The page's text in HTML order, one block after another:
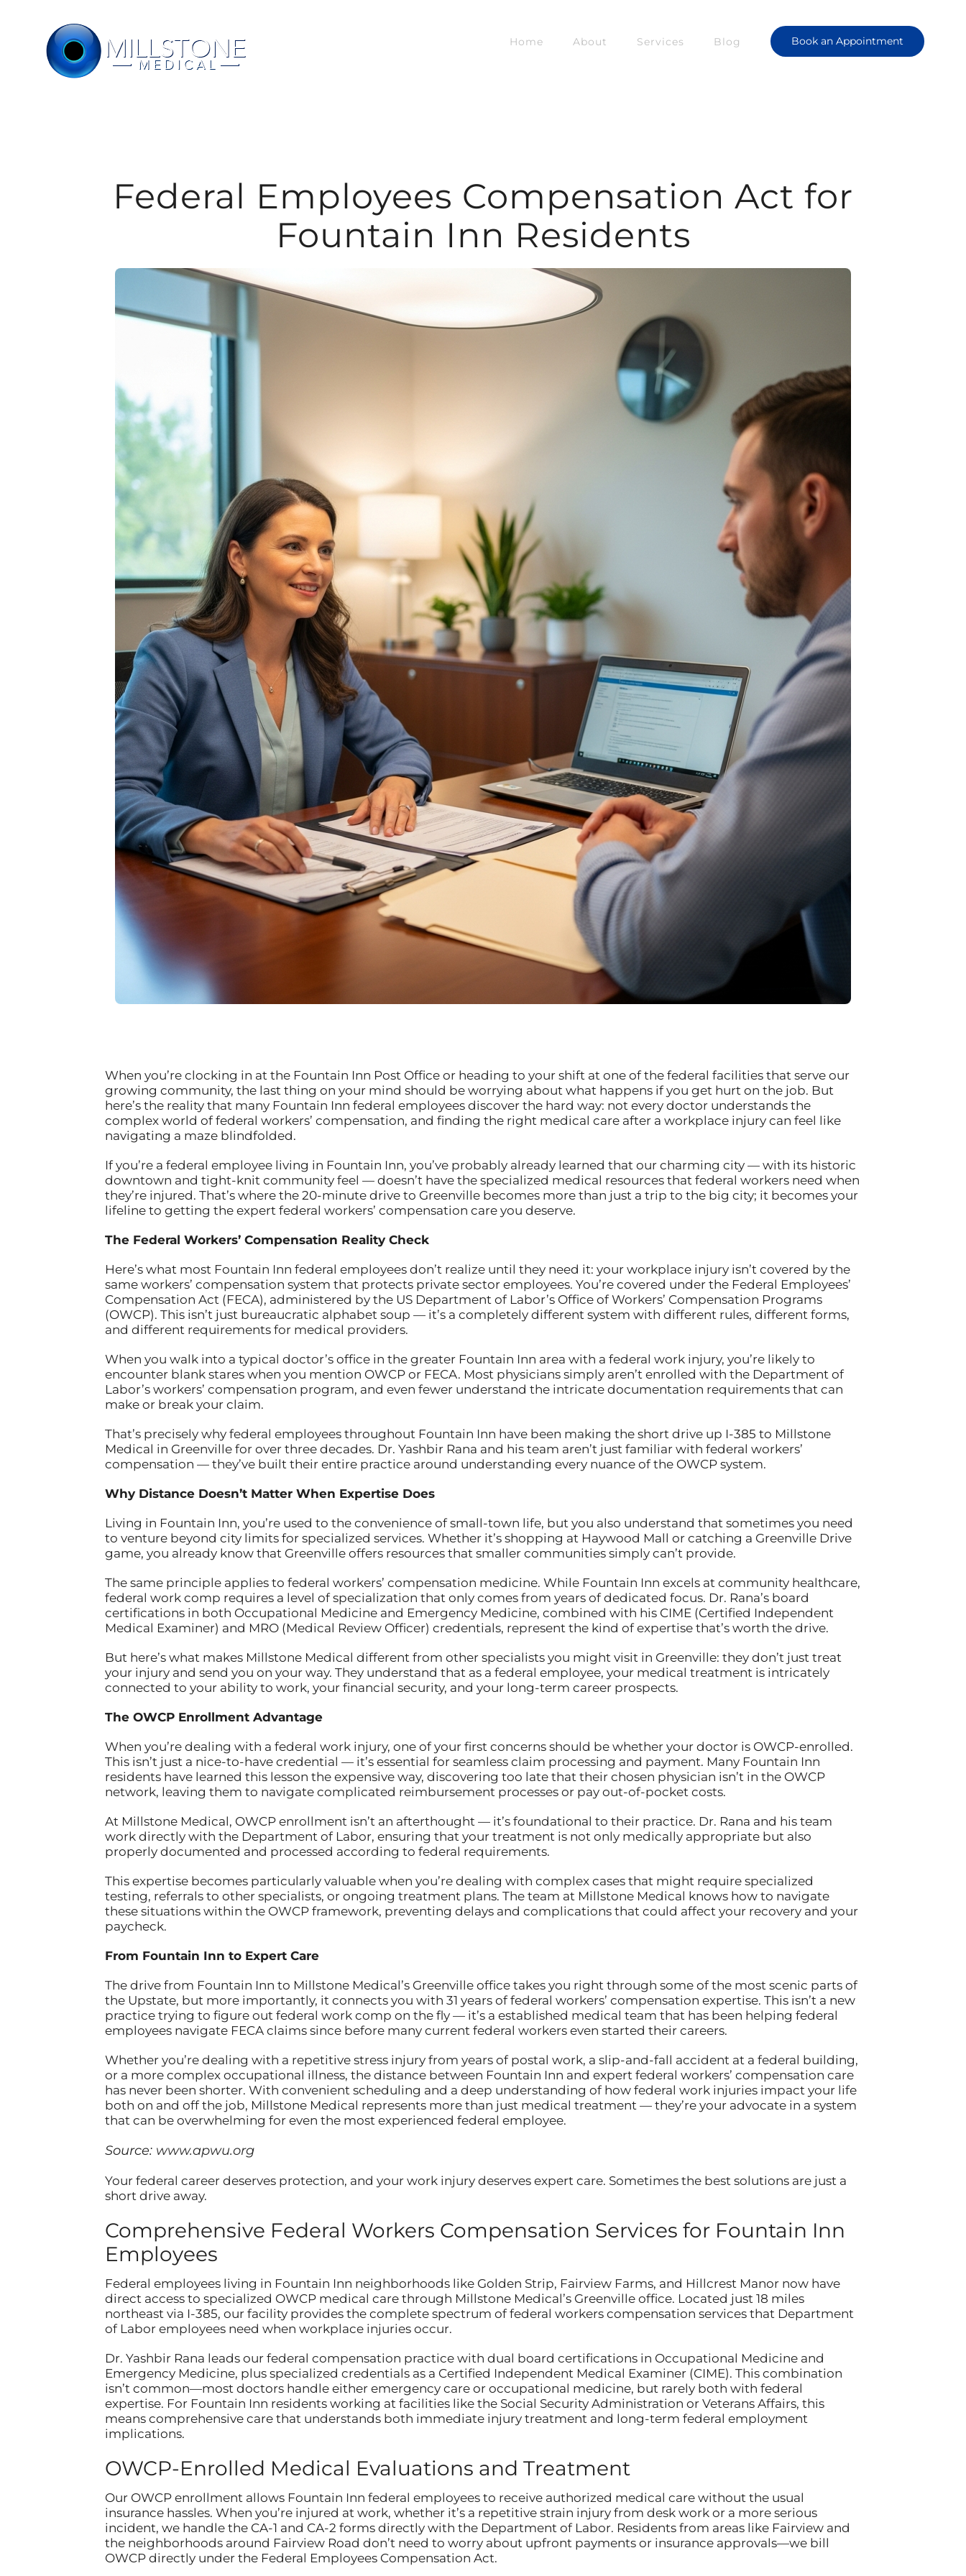
Home About Services Blog Book an Appointment
Federal Employees Compensation Act for
Fountain Inn Residents
When you’re clocking in at the Fountain Inn Post Office or heading to your shift at one of the federal facilities that serve our
growing community, the last thing on your mind should be worrying about what happens if you get hurt on the job. But
here’s the reality that many Fountain Inn federal employees discover the hard way: not every doctor understands the
complex world of federal workers’ compensation, and finding the right medical care after a workplace injury can feel like
navigating a maze blindfolded.
If you’re a federal employee living in Fountain Inn, you’ve probably already learned that our charming city — with its historic
downtown and tight-knit community feel — doesn’t have the specialized medical resources that federal workers need when
they’re injured. That’s where the 20-minute drive to Greenville becomes more than just a trip to the big city; it becomes your
lifeline to getting the expert federal workers’ compensation care you deserve.
The Federal Workers’ Compensation Reality Check
Here’s what most Fountain Inn federal employees don’t realize until they need it: your workplace injury isn’t covered by the
same workers’ compensation system that protects private sector employees. You’re covered under the Federal Employees’
Compensation Act (FECA), administered by the US Department of Labor’s Office of Workers’ Compensation Programs
(OWCP). This isn’t just bureaucratic alphabet soup — it’s a completely different system with different rules, different forms,
and different requirements for medical providers.
When you walk into a typical doctor’s office in the greater Fountain Inn area with a federal work injury, you’re likely to
encounter blank stares when you mention OWCP or FECA. Most physicians simply aren’t enrolled with the Department of
Labor’s workers’ compensation program, and even fewer understand the intricate documentation requirements that can
make or break your claim.
That’s precisely why federal employees throughout Fountain Inn have been making the short drive up I-385 to Millstone
Medical in Greenville for over three decades. Dr. Yashbir Rana and his team aren’t just familiar with federal workers’
compensation — they’ve built their entire practice around understanding every nuance of the OWCP system.
Why Distance Doesn’t Matter When Expertise Does
Living in Fountain Inn, you’re used to the convenience of small-town life, but you also understand that sometimes you need
to venture beyond city limits for specialized services. Whether it’s shopping at Haywood Mall or catching a Greenville Drive
game, you already know that Greenville offers resources that smaller communities simply can’t provide.
The same principle applies to federal workers’ compensation medicine. While Fountain Inn excels at community healthcare,
federal work comp requires a level of specialization that only comes from years of dedicated focus. Dr. Rana’s board
certifications in both Occupational Medicine and Emergency Medicine, combined with his CIME (Certified Independent
Medical Examiner) and MRO (Medical Review Officer) credentials, represent the kind of expertise that’s worth the drive.
But here’s what makes Millstone Medical different from other specialists you might visit in Greenville: they don’t just treat
your injury and send you on your way. They understand that as a federal employee, your medical treatment is intricately
connected to your ability to work, your financial security, and your long-term career prospects.
The OWCP Enrollment Advantage
When you’re dealing with a federal work injury, one of your first concerns should be whether your doctor is OWCP-enrolled.
This isn’t just a nice-to-have credential — it’s essential for seamless claim processing and payment. Many Fountain Inn
residents have learned this lesson the expensive way, discovering too late that their chosen physician isn’t in the OWCP
network, leaving them to navigate complicated reimbursement processes or pay out-of-pocket costs.
At Millstone Medical, OWCP enrollment isn’t an afterthought — it’s foundational to their practice. Dr. Rana and his team
work directly with the Department of Labor, ensuring that your treatment is not only medically appropriate but also
properly documented and processed according to federal requirements.
This expertise becomes particularly valuable when you’re dealing with complex cases that might require specialized
testing, referrals to other specialists, or ongoing treatment plans. The team at Millstone Medical knows how to navigate
these situations within the OWCP framework, preventing delays and complications that could affect your recovery and your
paycheck.
From Fountain Inn to Expert Care
The drive from Fountain Inn to Millstone Medical’s Greenville office takes you right through some of the most scenic parts of
the Upstate, but more importantly, it connects you with 31 years of federal workers’ compensation expertise. This isn’t a new
practice trying to figure out federal work comp on the fly — it’s a established medical team that has been helping federal
employees navigate FECA claims since before many current federal workers even started their careers.
Whether you’re dealing with a repetitive stress injury from years of postal work, a slip-and-fall accident at a federal building,
or a more complex occupational illness, the distance between Fountain Inn and expert federal workers’ compensation care
has never been shorter. With convenient scheduling and a deep understanding of how federal work injuries impact your life
both on and off the job, Millstone Medical represents more than just medical treatment — they’re your advocate in a system
that can be overwhelming for even the most experienced federal employee.
Source: www.apwu.org
Your federal career deserves protection, and your work injury deserves expert care. Sometimes the best solutions are just a
short drive away.
Comprehensive Federal Workers Compensation Services for Fountain Inn
Employees
Federal employees living in Fountain Inn neighborhoods like Golden Strip, Fairview Farms, and Hillcrest Manor now have
direct access to specialized OWCP medical care through Millstone Medical’s Greenville office. Located just 18 miles
northeast via I-385, our facility provides the complete spectrum of federal workers compensation services that Department
of Labor employees need when workplace injuries occur.
Dr. Yashbir Rana leads our federal compensation practice with dual board certifications in Occupational Medicine and
Emergency Medicine, plus specialized credentials as a Certified Independent Medical Examiner (CIME). This combination
isn’t common—most doctors handle either emergency care or occupational medicine, but rarely both with federal
expertise. For Fountain Inn residents working at facilities like the Social Security Administration or Veterans Affairs, this
means comprehensive care that understands both immediate injury treatment and long-term federal employment
implications.
OWCP-Enrolled Medical Evaluations and Treatment
Our OWCP enrollment allows Fountain Inn federal employees to receive authorized medical care without the usual
insurance hassles. When you’re injured at work, whether it’s a repetitive strain injury from desk work or a more serious
incident, we handle the CA-1 and CA-2 forms directly with the Department of Labor. Residents from areas like Fairview and
the neighborhoods around Fairview Road don’t need to worry about upfront payments or insurance approvals—we bill
OWCP directly under the Federal Employees Compensation Act.